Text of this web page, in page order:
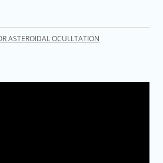
ASTEROIDAL OCULLTATION